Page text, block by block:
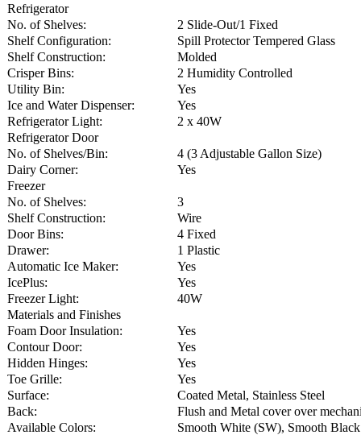
Refrigerator
No. of Shelves:
2 Slide-Out/1 Fixed
Shelf Configuration:
Spill Protector Tempered Glass
Shelf Construction:
Molded
Crisper Bins:
2 Humidity Controlled
Utility Bin:
Yes
Ice and Water Dispenser:
Yes
Refrigerator Light:
2 x 40W
Refrigerator Door
No. of Shelves/Bin:
4 (3 Adjustable Gallon Size)
Dairy Corner:
Yes
Freezer
No. of Shelves:
3
Shelf Construction:
Wire
Door Bins:
4 Fixed
Drawer:
1 Plastic
Automatic Ice Maker:
Yes
IcePlus:
Yes
Freezer Light:
40W
Materials and Finishes
Foam Door Insulation:
Yes
Contour Door:
Yes
Hidden Hinges:
Yes
Toe Grille:
Yes
Surface:
Coated Metal, Stainless Steel
Back:
Flush and Metal cover over
Available Colors:
Smooth White (SW), Smooth